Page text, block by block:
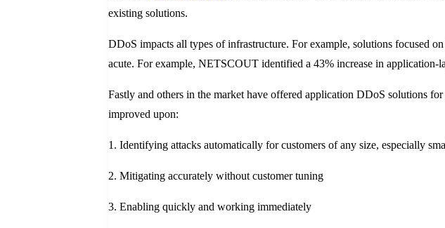
existing solutions.
DDoS impacts all types of infrastructure. For example, solutions focused
acute. For example, NETSCOUT identified a 43% increase in
Fastly and others in the market have offered application DDoS solutions
improved upon:
1. Identifying attacks automatically for customers of any size, especially
2. Mitigating accurately without customer tuning
3. Enabling quickly and working immediately